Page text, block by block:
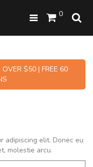
0
OVER $50 | FREE 60
adipiscing elit. Donec eu
molestie arcu.